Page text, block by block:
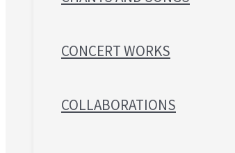
CONCERT WORKS
COLLABORATIONS